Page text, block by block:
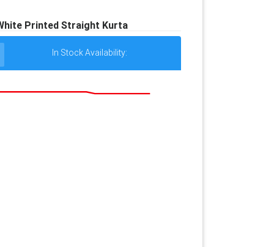
Printed Straight Kurta
In Stock Availability: